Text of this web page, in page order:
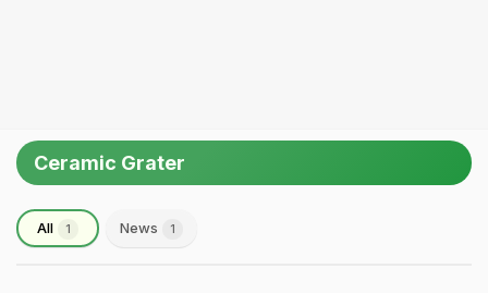
Ceramic Grater
All 1 News 1